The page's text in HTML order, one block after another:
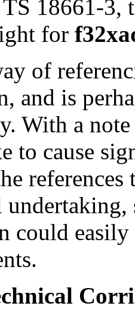
18661-3,
for
of
and is
With a
to cause
could